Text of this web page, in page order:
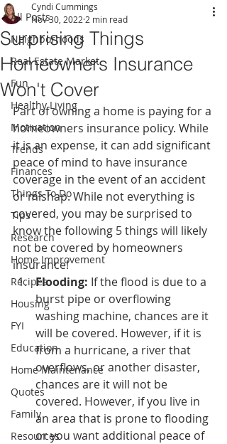
All Posts
Neighborhoods
Real Estate Market
Fun
Healthy Living
Motivation
Trends
Finances
Things To Do
Tips
Research
Home Improvement
Recipes
Housing
FYI
Education
Home Maintenance
Quotes
Family
Resources
Surprising Things
Homeowners Insurance
Won't Cover
Cyndi Cummings
Nov 30, 2022 2 min read
Part of owning a home is paying for a
homeowners insurance policy. While
it is an expense, it can add significant
peace of mind to have insurance
coverage in the event of an accident
or mishap. While not everything is
covered, you may be surprised to
know the following 5 things will likely
not be covered by homeowners
insurance!
Flooding: If the flood is due to a
burst pipe or overflowing
washing machine, chances are it
will be covered. However, if it is
from a hurricane, a river that
overflows, or another disaster,
chances are it will not be
covered. However, if you live in
an area that is prone to flooding
or you want additional peace of